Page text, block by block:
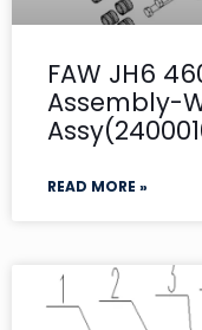
FAW JH6
Assembly-
READ MORE »